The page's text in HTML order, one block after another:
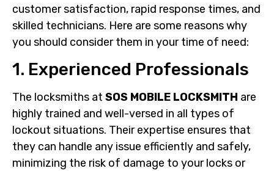
customer satisfaction, rapid response times, and
skilled technicians. Here are some reasons why
you should consider them in your time of need:
1. Experienced Professionals
The locksmiths at SOS MOBILE LOCKSMITH are
highly trained and well-versed in all types of
lockout situations. Their expertise ensures that
they can handle any issue efficiently and safely,
minimizing the risk of damage to your locks or